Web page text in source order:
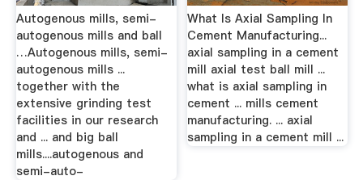
Autogenous mills, semi-
autogenous mills and ball
…Autogenous mills, semi-
autogenous mills ...
together with the
extensive grinding test
facilities in our research
and ... and big ball
mills....autogenous and
semi-auto-
What Is Axial Sampling In
Cement Manufacturing...
axial sampling in a cement
mill axial test ball mill ...
what is axial sampling in
cement ... mills cement
manufacturing. ... axial
sampling in a cement mill ...